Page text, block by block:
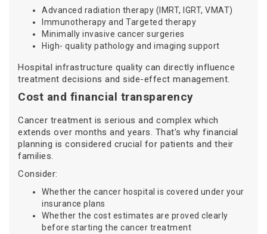
Advanced radiation therapy (IMRT, IGRT, VMAT)
Immunotherapy and Targeted therapy
Minimally invasive cancer surgeries
High- quality pathology and imaging support
Hospital infrastructure quality can directly influence
treatment decisions and side-effect management.
Cost and financial transparency
Cancer treatment is serious and complex which
extends over months and years. That’s why financial
planning is considered crucial for patients and their
families.
Consider:
Whether the cancer hospital is covered under your
insurance plans
Whether the cost estimates are proved clearly
before starting the cancer treatment